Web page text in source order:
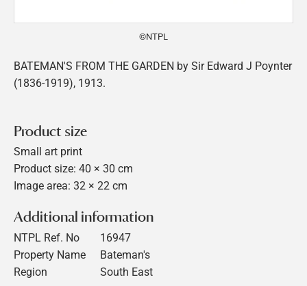
©NTPL
BATEMAN'S FROM THE GARDEN by Sir Edward J Poynter
(1836-1919), 1913.
Product size
Small art print
Product size: 40 × 30 cm
Image area: 32 × 22 cm
Additional information
NTPL Ref. No
16947
Property Name
Bateman's
Region
South East